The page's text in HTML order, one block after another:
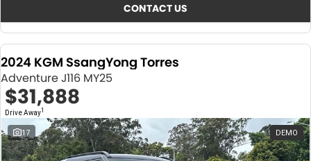
CONTACT US
2024 KGM SsangYong Torres
Adventure J116 MY25
$31,888
Drive Away1
17 DEMO